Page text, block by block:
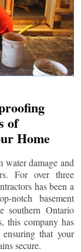
of
Home
water damage and
For over three
has been a
notch basement
southern Ontario
this company has
that your
secure.